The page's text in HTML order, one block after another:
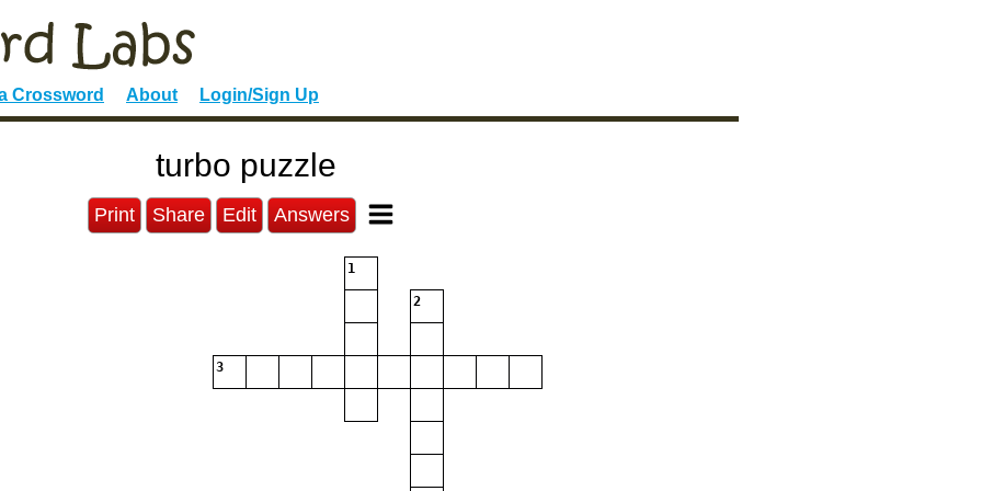
Crossword About Login/Sign Up
turbo puzzle
Print Share Edit Answers
1
2
3